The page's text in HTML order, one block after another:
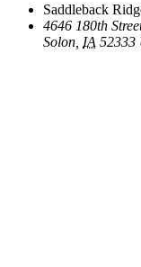
Saddleback
4646 180th
Solon IA 52333